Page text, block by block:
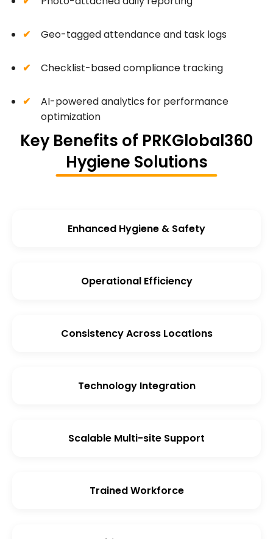
Geo-tagged attendance and task logs
Checklist-based compliance tracking
AI-powered analytics for performance
optimization
Key Benefits of PRKGlobal360
Hygiene Solutions
Enhanced Hygiene & Safety
Operational Efficiency
Consistency Across Locations
Technology Integration
Scalable Multi-site Support
Trained Workforce